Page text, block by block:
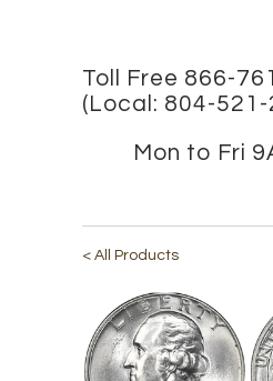
Toll Free 866-
(Local: 804-521-
Mon to Fri
< All Products